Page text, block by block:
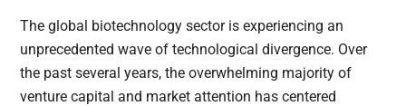
The global biotechnology sector is experiencing an
unprecedented wave of technological divergence. Over
the past several years, the overwhelming majority of
venture capital and market attention has centered